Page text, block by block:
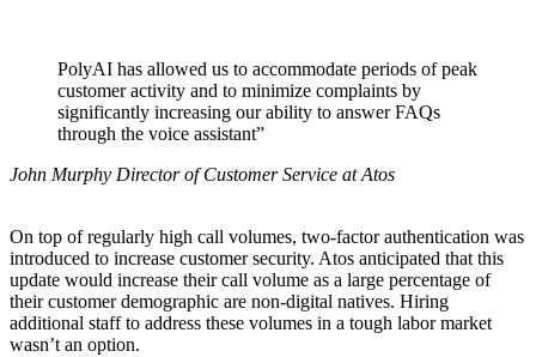
PolyAI has allowed us to accommodate periods of peak
customer activity and to minimize complaints by
significantly increasing our ability to answer FAQs
through the voice assistant”
John Murphy Director of Customer Service at Atos
On top of regularly high call volumes, two-factor authentication was
introduced to increase customer security. Atos anticipated that this
update would increase their call volume as a large percentage of
their customer demographic are non-digital natives. Hiring
additional staff to address these volumes in a tough labor market
wasn’t an option.